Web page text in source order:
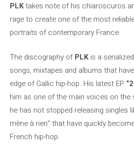
PLKtakes note of his chiaroscuros
rage to create one of the most
portraits of contemporary France.
The discography ofPLKis a
songs, mixtapes and albums that
edge of Gallic hip-hop. His latest EP
him as one of the main voices on the
he has not stopped releasing singles
mène à rien” that have quickly
French hip-hop.